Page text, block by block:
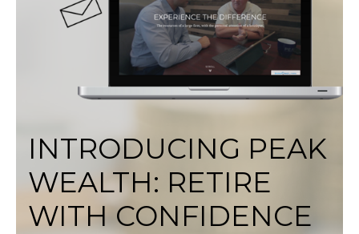
INTRODUCING PEAK
WEALTH: RETIRE
WITH CONFIDENCE